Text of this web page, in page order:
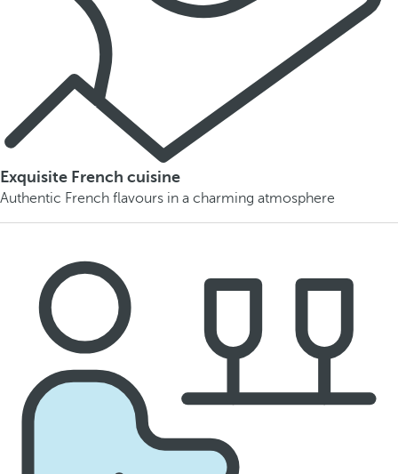
Exquisite French cuisine
Authentic French flavours in a charming atmosphere